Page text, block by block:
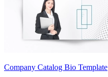
Company Catalog Bio Template